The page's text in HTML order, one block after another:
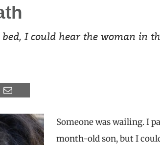
I could hear the woman in
Someone was wailing. I
month-old son, but I